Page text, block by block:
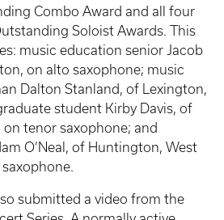
Combo Award and all four
Soloist Awards. This
music education senior Jacob
on alto saxophone; music
Dalton Stanland, of Lexington,
student Kirby Davis, of
on tenor saxophone; and
O’Neal, of Huntington, West
submitted a video from the